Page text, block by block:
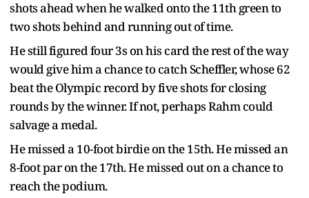
shots ahead when he walked onto the 11th green to
two shots behind and running out of time.
He still figured four 3s on his card the rest of the way
would give him a chance to catch Scheffler, whose 62
beat the Olympic record by five shots for closing
rounds by the winner. If not, perhaps Rahm could
salvage a medal.
He missed a 10-foot birdie on the 15th. He missed an
8-foot par on the 17th. He missed out on a chance to
reach the podium.